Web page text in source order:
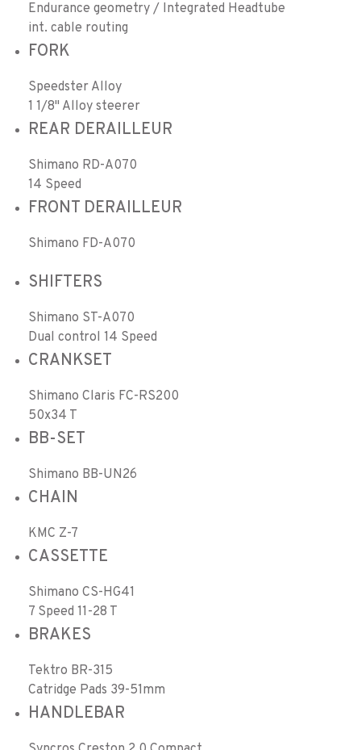
Endurance geometry / Integrated Headtube
int. cable routing
FORK
Speedster Alloy
1 1/8" Alloy steerer
REAR DERAILLEUR
Shimano RD-A070
14 Speed
FRONT DERAILLEUR
Shimano FD-A070
SHIFTERS
Shimano ST-A070
Dual control 14 Speed
CRANKSET
Shimano Claris FC-RS200
50x34 T
BB-SET
Shimano BB-UN26
CHAIN
KMC Z-7
CASSETTE
Shimano CS-HG41
7 Speed 11-28 T
BRAKES
Tektro BR-315
Catridge Pads 39-51mm
HANDLEBAR